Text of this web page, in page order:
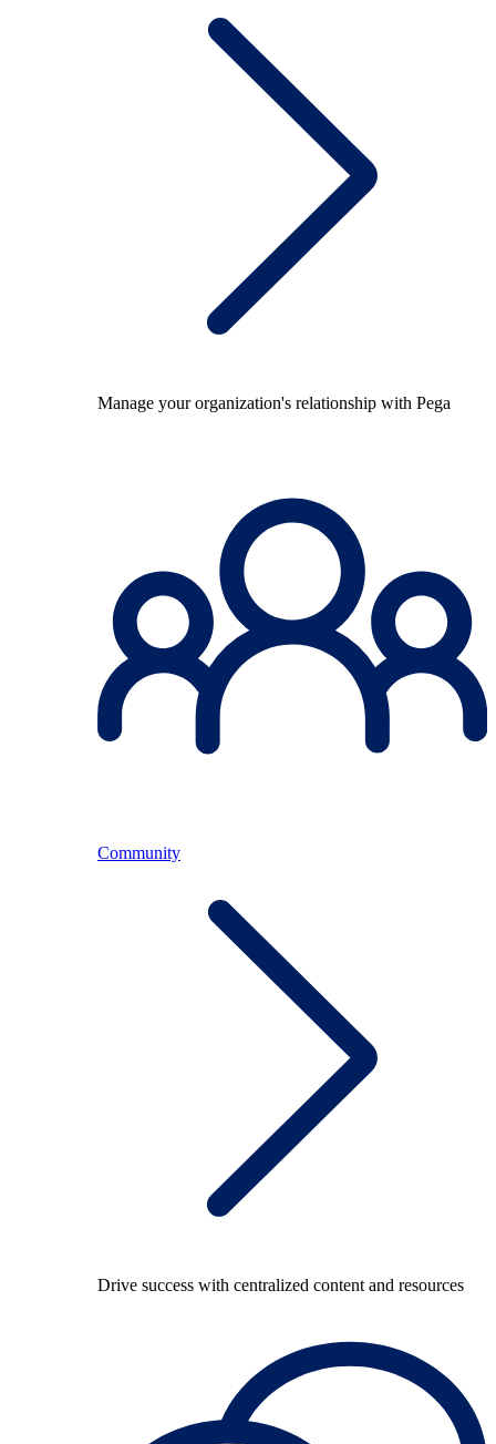
Manage your organization's relationship with Pega
Community
Drive success with centralized content and resources